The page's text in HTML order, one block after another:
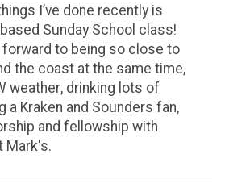
I’ve done recently is
Sunday School class!
forward to being so close to
the coast at the same time,
weather, drinking lots of
a Kraken and Sounders fan,
and fellowship with
Mark's.